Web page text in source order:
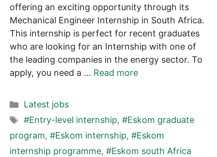
offering an exciting opportunity through its
Mechanical Engineer Internship in South Africa.
This internship is perfect for recent graduates
who are looking for an Internship with one of
the leading companies in the energy sector. To
apply, you need a … Read more
Categories
Latest jobs
Tags
#Entry-level internship, #Eskom graduate
program, #Eskom internship, #Eskom
internship programme, #Eskom south Africa